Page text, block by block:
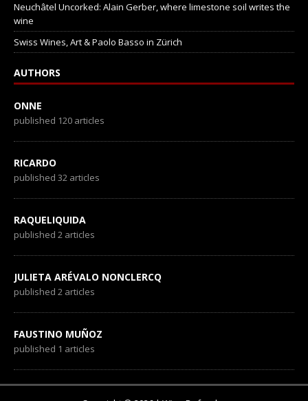
Neuchâtel Uncorked: Alain Gerber, where limestone soil writes the
wine
Swiss Wines, Art & Paolo Basso in Zürich
AUTHORS
ONNE
published 120 articles
RICARDO
published 32 articles
RAQUELIQUIDA
published 2 articles
JULIETA ARÉVALO NONCLERCQ
published 2 articles
FAUSTINO MUÑOZ
published 1 articles